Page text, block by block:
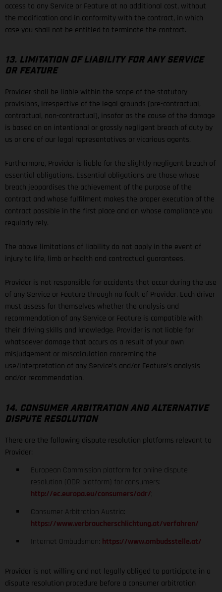
access to any Service or Feature at no additional cost, without
the modification and in conformity with the contract, in which
case you shall not be entitled to terminate the contract.
13. LIMITATION OF LIABILITY FOR ANY SERVICE
OR FEATURE
Provider shall be liable within the scope of the statutory
provisions, irrespective of the legal grounds (pre-contractual,
contractual, non-contractual), insofar as the cause of the damage
is based on an intentional or grossly negligent breach of duty by
us or one of our legal representatives or vicarious agents.
Furthermore, Provider is liable for the slightly negligent breach of
essential obligations. Essential obligations are those whose
breach jeopardises the achievement of the purpose of the
contract and whose fulfilment makes the proper execution of the
contract possible in the first place and on whose compliance you
regularly rely.
The above limitations of liability do not apply in the event of
injury to life, limb or health and contractual guarantees.
Provider is not responsible for accidents that occur during the use
of any Service or Feature through no fault of Provider. Each driver
must assess for themselves whether the analysis and
recommendation of any Service or Feature is compatible with
their driving skills and knowledge. Provider is not liable for
whatsoever damage that occurs as a result of your own
misjudgement or miscalculation concerning the
use/interpretation of any Service’s and/or Feature’s analysis
and/or recommendation.
14. CONSUMER ARBITRATION AND ALTERNATIVE
DISPUTE RESOLUTION
There are the following dispute resolution platforms relevant to
Provider:
European Commission platform for online dispute
resolution (ODR platform) for consumers:
http://ec.europa.eu/consumers/odr/;
Consumer Arbitration Austria:
https://www.verbraucherschlichtung.at/verfahren/
Internet Ombudsman: https://www.ombudsstelle.at/
Provider is not willing and not legally obliged to participate in a
dispute resolution procedure before a consumer arbitration